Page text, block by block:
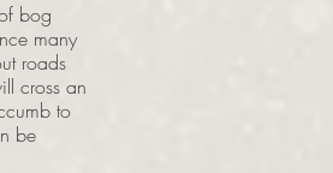
bog
many
roads
cross an
to
be